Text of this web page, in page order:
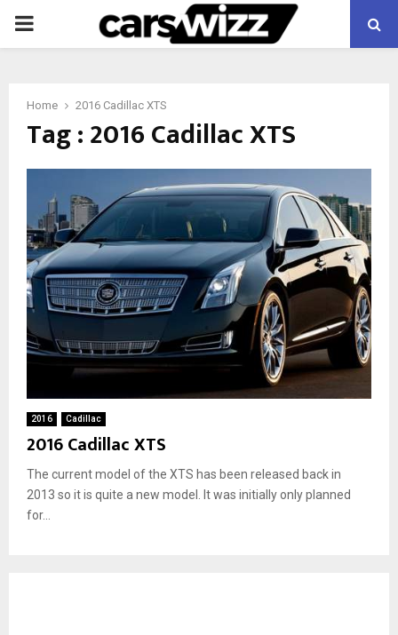
PRIMARY
Home 2016 Cadillac XTS
Tag : 2016 Cadillac XTS
2016 Cadillac
2016 Cadillac XTS
The current model of the XTS has been released back in
2013 so it is quite a new model. It was initially only planned
for...